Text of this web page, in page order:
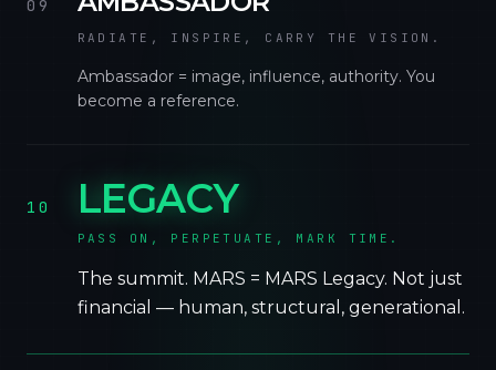
09
RADIATE, INSPIRE, CARRY THE VISION.
Ambassador = image, influence, authority. You
become a reference.
10 LEGACY
PASS ON, PERPETUATE, MARK TIME.
The summit. MARS = MARS Legacy. Not just
financial — human, structural, generational.